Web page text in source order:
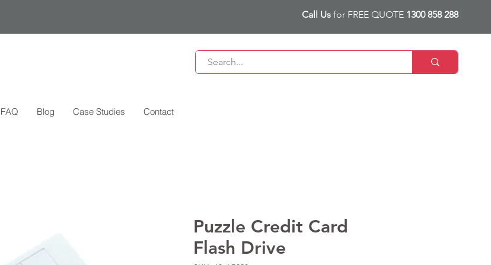
Call Us for FREE QUOTE 1300 858 288
FAQ Blog Case Studies Contact
Puzzle Credit Card
Flash Drive